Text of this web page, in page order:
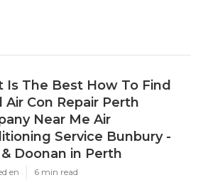
Is The Best How To Find
Air Con Repair Perth
Near Me Air
Service Bunbury -
Doonan in Perth
en 6 min read